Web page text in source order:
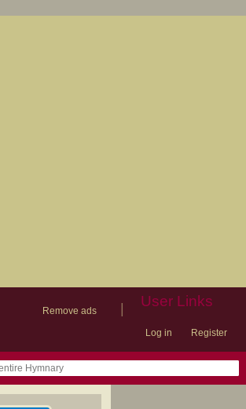
Remove ads
User Links
Log in Register